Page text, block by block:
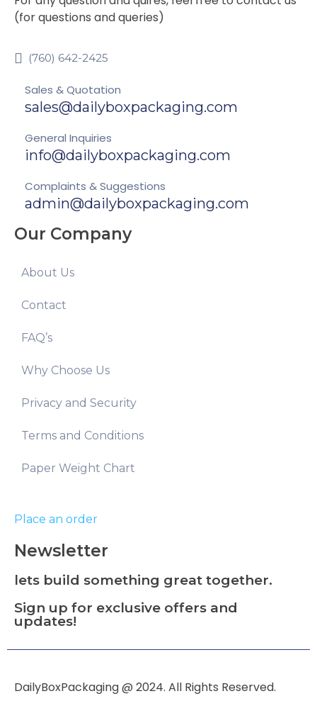
(for questions and queries)
(760) 642-2425
Sales & Quotation
sales@dailyboxpackaging.com
General Inquiries
info@dailyboxpackaging.com
Complaints & Suggestions
admin@dailyboxpackaging.com
Our Company
About Us
Contact
FAQ’s
Why Choose Us
Privacy and Security
Terms and Conditions
Paper Weight Chart
Place an order
Newsletter
lets build something great together.
Sign up for exclusive offers and
updates!
DailyBoxPackaging @ 2024. All Rights Reserved.